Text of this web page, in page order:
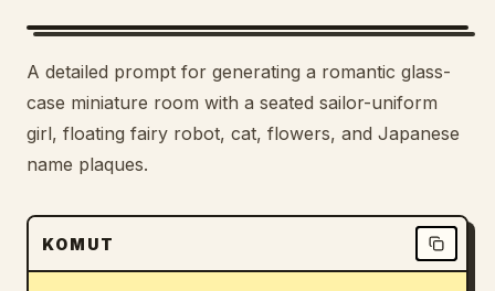
Beceriler
İstemler
Fiyatlandırma
İndir
A detailed prompt for generating a romantic glass-
case miniature room with a seated sailor-uniform
girl, floating fairy robot, cat, flowers, and Japanese
name plaques.
KOMUT